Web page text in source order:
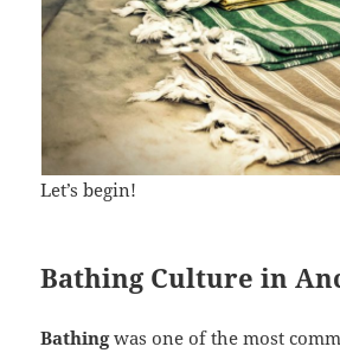
Let’s begin!
Bathing Culture in
Bathingwas one of the most